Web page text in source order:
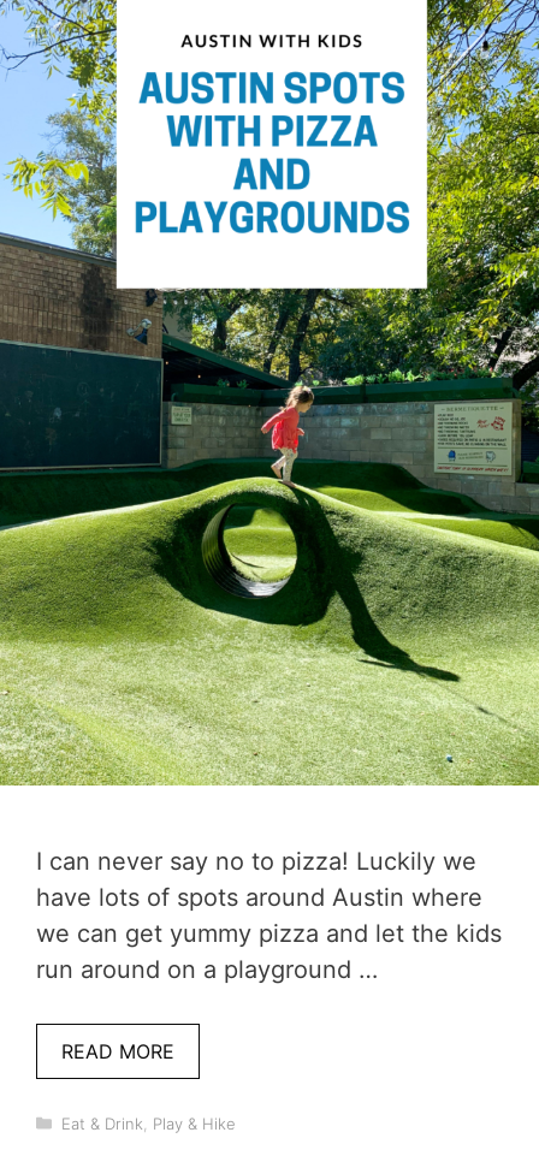
I can never say no to pizza! Luckily we
have lots of spots around Austin where
we can get yummy pizza and let the kids
run around on a playground …
READ MORE
Categories
Eat & Drink Play & Hike